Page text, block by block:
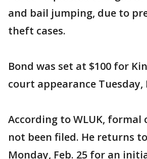
and bail jumping, due to
theft cases.
Bond was set at $100 for
court appearance Tuesday,
According to WLUK, formal
not been filed. He returns
Monday, Feb. 25 for an